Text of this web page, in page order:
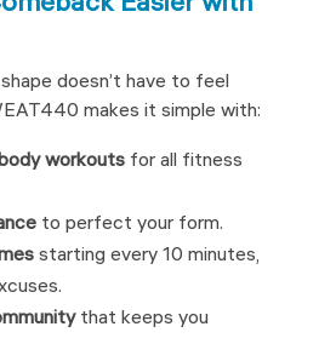
doesn’t have to feel
makes it simple with:
workoutsfor all fitness
to perfect your form.
starting every 10 minutes,
that keeps you